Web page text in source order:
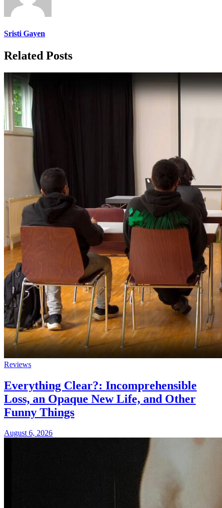
Sristi Gayen
Related Posts
Reviews
Everything Clear?: Incomprehensible
Loss, an Opaque New Life, and Other
Funny Things
August 6, 2026